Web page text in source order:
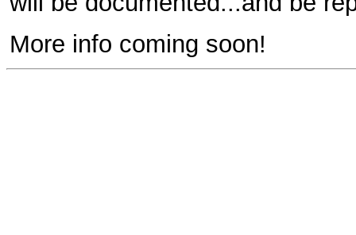
More info coming soon!